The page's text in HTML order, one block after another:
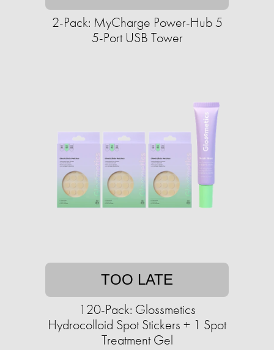
2-Pack: MyCharge Power-Hub 5
5-Port USB Tower
TOO LATE
120-Pack: Glossmetics
Hydrocolloid Spot Stickers + 1 Spot
Treatment Gel